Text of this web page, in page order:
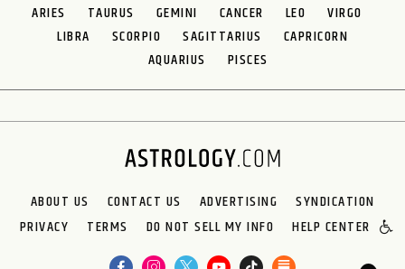
ARIES TAURUS GEMINI CANCER LEO
VIRGO
LIBRA
SCORPIO SAGITTARIUS
CAPRICORN
AQUARIUS
PISCES
ABOUT US CONTACT US ADVERTISING
SYNDICATION
PRIVACY
TERMS DO NOT SELL MY INFO HELP CENTER